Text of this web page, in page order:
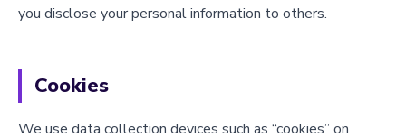
you disclose your personal information to others.
Cookies
We use data collection devices such as “cookies” on